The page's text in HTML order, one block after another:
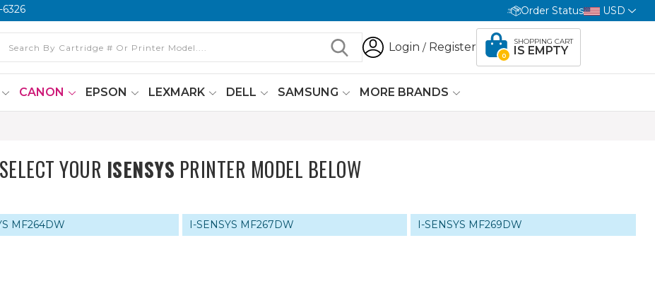
Order Status USD
Login / Register
0
SHOPPING CART
IS EMPTY
CANON EPSON LEXMARK DELL SAMSUNG MORE BRANDS
SELECT YOUR ISENSYS PRINTER MODEL BELOW
MF264DW I-SENSYS MF267DW I-SENSYS MF269DW